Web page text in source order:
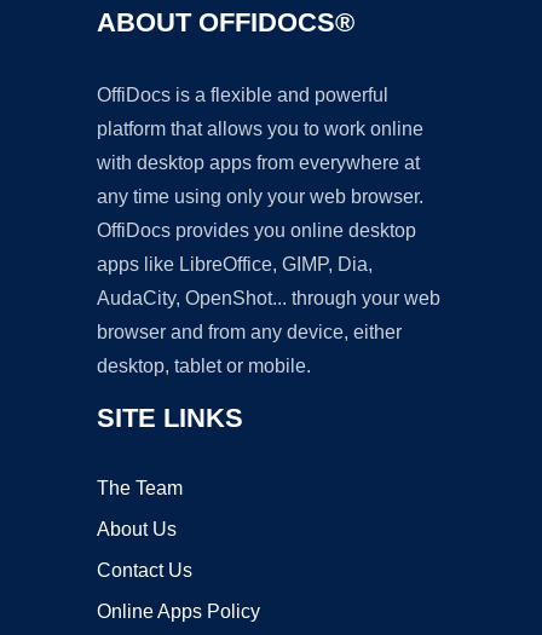
ABOUT OFFIDOCS®
OffiDocs is a flexible and powerful
platform that allows you to work online
with desktop apps from everywhere at
any time using only your web browser.
OffiDocs provides you online desktop
apps like LibreOffice, GIMP, Dia,
AudaCity, OpenShot... through your web
browser and from any device, either
desktop, tablet or mobile.
SITE LINKS
The Team
About Us
Contact Us
Online Apps Policy